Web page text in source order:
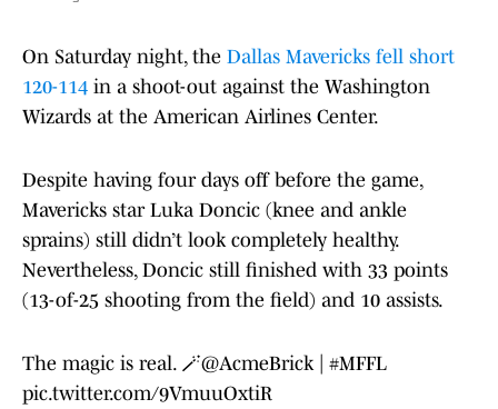
On Saturday night, the Dallas Mavericks fell short
120-114 in a shoot-out against the Washington
Wizards at the American Airlines Center.
Despite having four days off before the game,
Mavericks star Luka Doncic (knee and ankle
sprains) still didn’t look completely healthy.
Nevertheless, Doncic still finished with 33 points
(13-of-25 shooting from the field) and 10 assists.
The magic is real. 🪄@AcmeBrick| #MFFL
pic.twitter.com/9VmuuOxtiR